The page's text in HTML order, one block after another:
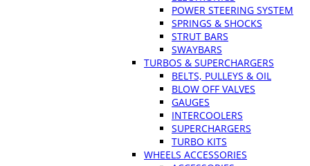
POWER STEERING SYSTEM
SPRINGS & SHOCKS
STRUT BARS
SWAYBARS
TURBOS & SUPERCHARGERS
BELTS, PULLEYS & OIL
BLOW OFF VALVES
GAUGES
INTERCOOLERS
SUPERCHARGERS
TURBO KITS
WHEELS ACCESSORIES